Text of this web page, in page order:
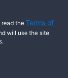
read the Terms of
will use the site